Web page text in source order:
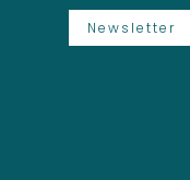
Newsletter